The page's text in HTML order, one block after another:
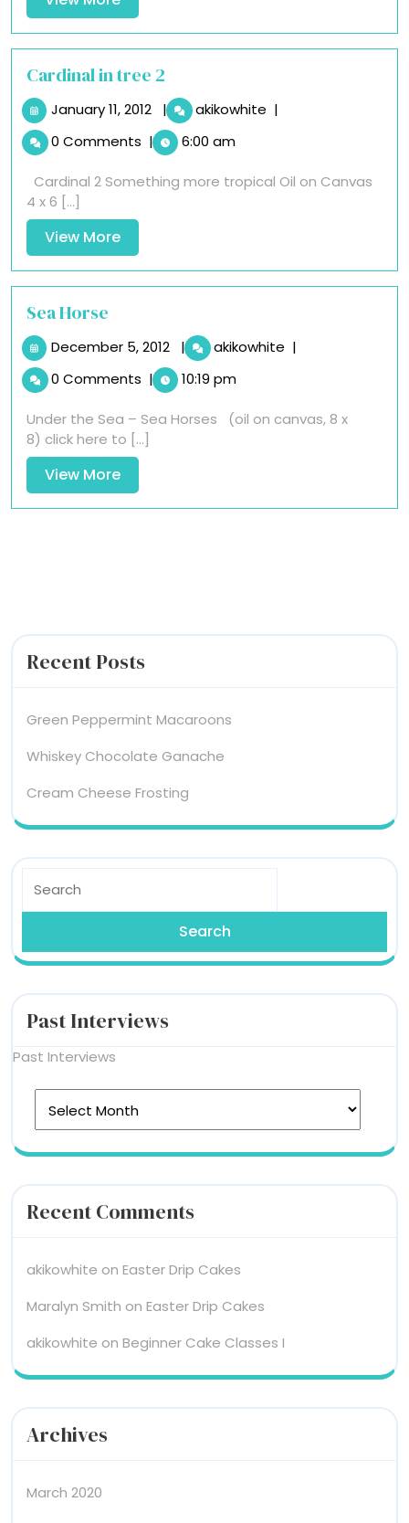
More
Cardinal in tree 2
January 11, 2012 January
11,
2012
| akikowhite Cardinal
|
0 Comments | 6:00 am
Cardinal 2 Something more tropical Oil on Canvas
4 x 6 [...]
View MoreView
More
Sea Horse
December 5, 2012 December
5,
2012
| akikowhite Sea
|
0 Comments | 10:19 pm
Under the Sea – Sea Horses (oil on canvas, 8 x
8) click here to [...]
View MoreView
More
Recent Posts
Green Peppermint Macaroons
Whiskey Chocolate Ganache
Cream Cheese Frosting
for:
Past Interviews
Past Interviews
Recent Comments
akikowhite on Easter Drip Cakes
Maralyn Smith on Easter Drip Cakes
akikowhite on Beginner Cake Classes I
Archives
March 2020